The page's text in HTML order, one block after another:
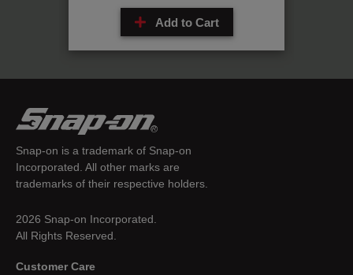
Add to Cart
Snap-on is a trademark of Snap-on
Incorporated. All other marks are
trademarks of their respective holders.
2026 Snap-on Incorporated.
All Rights Reserved.
Customer Care